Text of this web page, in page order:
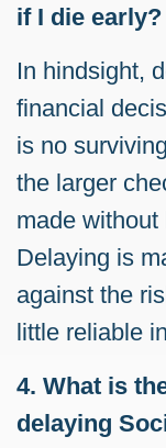
if I die early?
In hindsight,
financial
is no
the larger
made
Delaying is
against the
little reliable
4. What is
delaying